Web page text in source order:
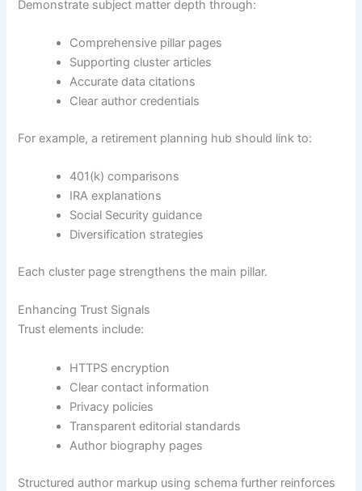
Demonstrate subject matter depth through:
Comprehensive pillar pages
Supporting cluster articles
Accurate data citations
Clear author credentials
For example, a retirement planning hub should link to:
401(k) comparisons
IRA explanations
Social Security guidance
Diversification strategies
Each cluster page strengthens the main pillar.
Enhancing Trust Signals
Trust elements include:
HTTPS encryption
Clear contact information
Privacy policies
Transparent editorial standards
Author biography pages
Structured author markup using schema further reinforces